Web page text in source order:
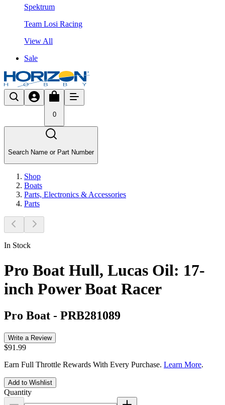
Spektrum
Team Losi Racing
View All
Sale
0
Search Name or Part Number
Shop
Boats
Parts, Electronics & Accessories
Parts
In Stock
Pro Boat Hull, Lucas Oil: 17-
inch Power Boat Racer
Pro Boat - PRB281089
Write a Review
$91.99
Earn Full Throttle Rewards With Every Purchase. Learn More.
Add to Wishlist
Quantity